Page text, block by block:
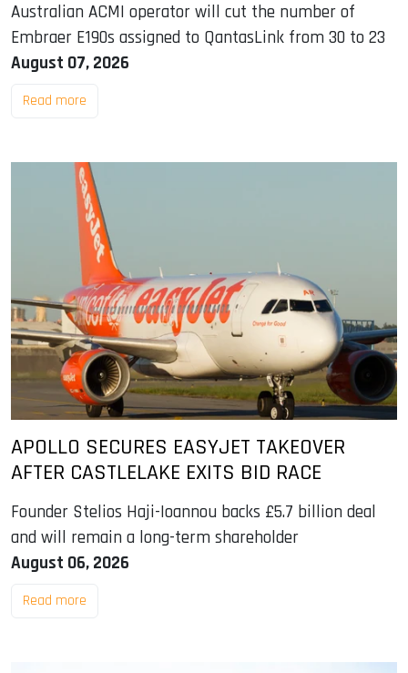
Australian ACMI operator will cut the number of
Embraer E190s assigned to QantasLink from 30 to 23
August 07, 2026
Read more
APOLLO SECURES EASYJET TAKEOVER
AFTER CASTLELAKE EXITS BID RACE
Founder Stelios Haji-Ioannou backs £5.7 billion deal
and will remain a long-term shareholder
August 06, 2026
Read more